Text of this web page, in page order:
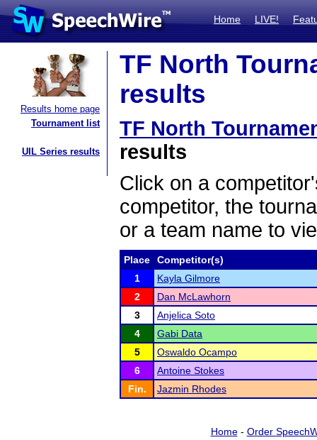
Home LIVE!
Results home page
Tournament list
UIL Series results
TF North
results
TF North
results
Click on a
competitor, the
or a team name to
Place
Competitor(s)
1
Kayla Gilmore
2
Dan McLawhorn
3
Anjelica Soto
4
Gabi Data
5
Oswaldo Ocampo
6
Antoine Stokes
Fin.
Jazmin Rhodes
Home- Order